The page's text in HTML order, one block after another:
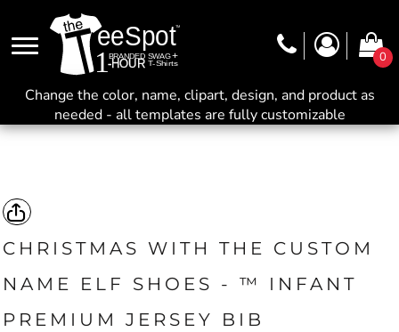
0
Change the color, name, clipart, design, and product as
needed - all templates are fully customizable
CHRISTMAS WITH THE CUSTOM
NAME ELF SHOES - ™ INFANT
PREMIUM JERSEY BIB